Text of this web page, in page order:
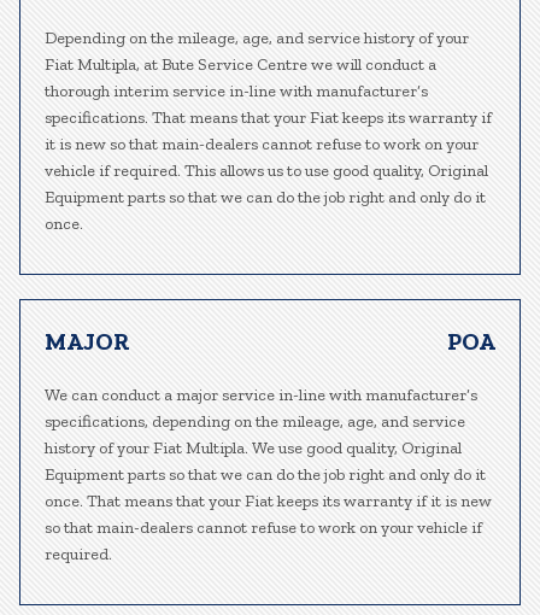
Depending on the mileage, age, and service history of your
Fiat Multipla, at Bute Service Centre we will conduct a
thorough interim service in-line with manufacturer’s
specifications. That means that your Fiat keeps its warranty if
it is new so that main-dealers cannot refuse to work on your
vehicle if required. This allows us to use good quality, Original
Equipment parts so that we can do the job right and only do it
once.
MAJOR POA
We can conduct a major service in-line with manufacturer’s
specifications, depending on the mileage, age, and service
history of your Fiat Multipla. We use good quality, Original
Equipment parts so that we can do the job right and only do it
once. That means that your Fiat keeps its warranty if it is new
so that main-dealers cannot refuse to work on your vehicle if
required.